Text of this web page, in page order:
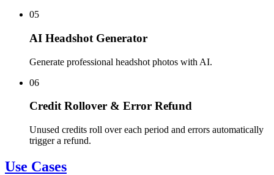
05
AI Headshot Generator
Generate professional headshot photos with AI.
06
Credit Rollover & Error Refund
Unused credits roll over each period and errors automatically
trigger a refund.
Use Cases